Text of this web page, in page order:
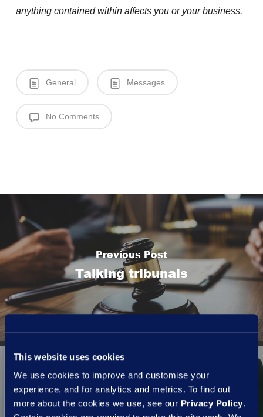
This website uses cookies
We use cookies to improve and customise your
experience, and for analytics and metrics. To find out
more about the cookies we use, see our Privacy Policy.
anything contained within affects you or your business.
General Messages
No Comments
Previous Post
Talking tribunals
Next Post